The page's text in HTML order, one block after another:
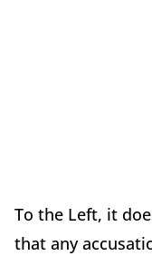
To the Left, it
that any